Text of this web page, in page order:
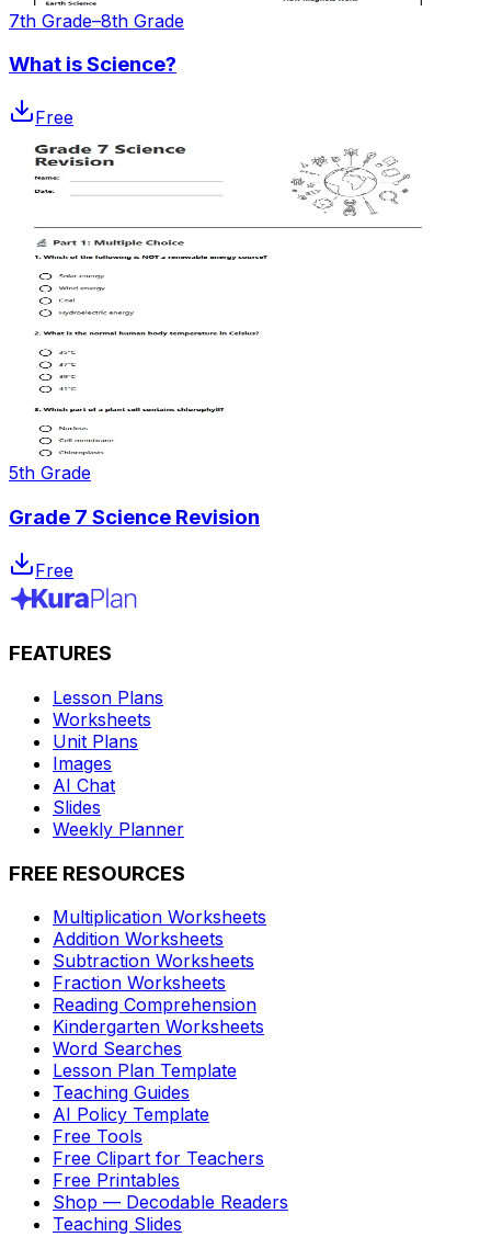
7th Grade–8th Grade
What is Science?
Free
5th Grade
Grade 7 Science Revision
Free
FEATURES
Lesson Plans
Worksheets
Unit Plans
Images
AI Chat
Slides
Weekly Planner
FREE RESOURCES
Multiplication Worksheets
Addition Worksheets
Subtraction Worksheets
Fraction Worksheets
Reading Comprehension
Kindergarten Worksheets
Word Searches
Lesson Plan Template
Teaching Guides
AI Policy Template
Free Tools
Free Clipart for Teachers
Free Printables
Shop — Decodable Readers
Teaching Slides